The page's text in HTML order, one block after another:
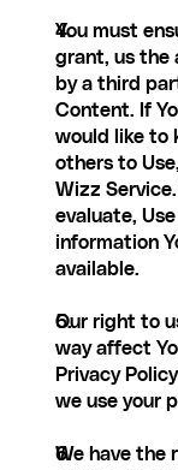
You must
grant, us the
by a third
Content. If
would like to
others to
Wizz
evaluate,
information
available.
Our right to
way affect
Privacy
we use your
We have the